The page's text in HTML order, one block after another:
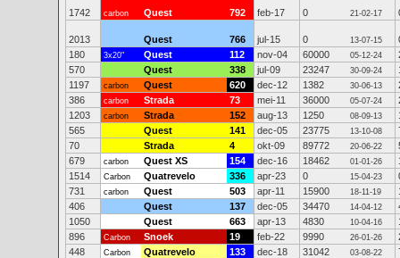
1742 carbon Quest 792 feb-17 0 21-02-17
2013 Quest 766 jul-15 0 13-07-15
180
3x20" Quest 112 nov-04 60000 05-12-24
570
Quest 338 jul-09 23247 30-09-24
1197
carbon Quest 620 dec-12 1382 30-06-13
386
carbon Strada 73 mei-11 36000 05-07-24
1203
carbon Strada 152 aug-13 1250 08-09-13
565
Quest 141 dec-05 23775 13-10-08
70
Strada 4 okt-09 89772 20-06-22
679
carbon Quest XS 154 dec-16 18462 01-01-26
1514
Carbon Quatrevelo 336 apr-23 0 15-04-23
731
carbon Quest 503 apr-11 15900 18-11-19
406
Quest 137 dec-05 34470 14-04-12
1050
Quest 663 apr-13 4830 10-04-16
896
Carbon Snoek 19 feb-22 9990 26-01-26
448
Carbon Quatrevelo 133 dec-18 31042 03-08-22